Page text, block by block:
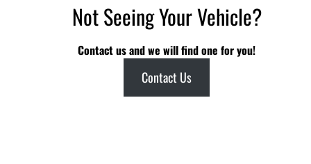
Not Seeing Your Vehicle?
Contact us and we will find one for you!
Contact Us